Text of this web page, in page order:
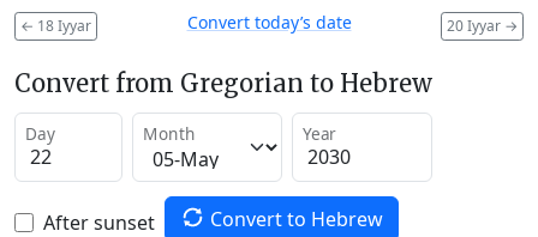
← 18 Iyyar 20 Iyyar →
Convert today’s date
Convert from Gregorian to Hebrew
Day Month Year
After sunset Convert to Hebrew